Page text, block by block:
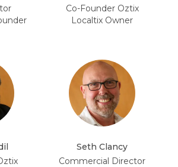
Co-Founder Oztix
Localtix Owner
Seth Clancy
Commercial Director